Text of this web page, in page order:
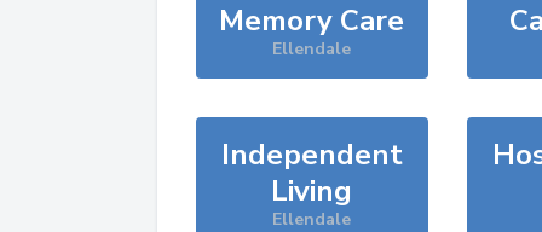
Memory Care
Ellendale
Independent
Living
Ellendale